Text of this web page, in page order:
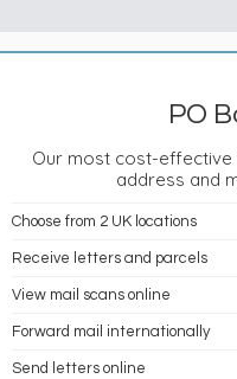
PO
Our most cost-effective
address and
Choose from 2 UK locations
Receive letters and parcels
View mail scans online
Forward mail internationally
Send letters online